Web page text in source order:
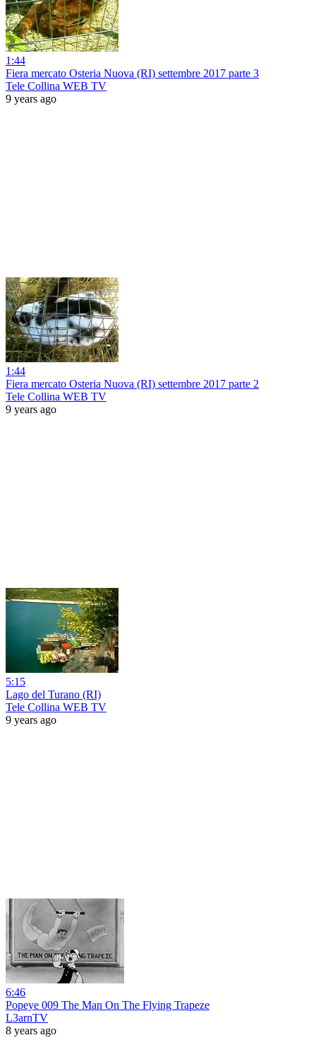
1:44
Fiera mercato Osteria Nuova (RI) settembre 2017 parte 3
Tele Collina WEB TV
9 years ago
1:44
Fiera mercato Osteria Nuova (RI) settembre 2017 parte 2
Tele Collina WEB TV
9 years ago
5:15
Lago del Turano (RI)
Tele Collina WEB TV
9 years ago
6:46
Popeye 009 The Man On The Flying Trapeze
L3arnTV
8 years ago